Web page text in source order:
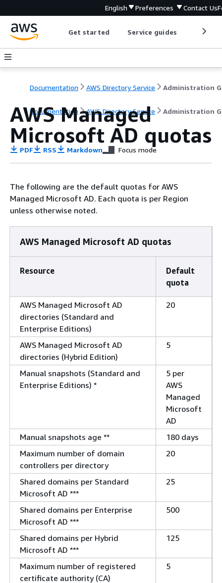
English Preferences Contact Us
Get started Service guides
Documentation AWS Directory Service
Documentation AWS Directory Service Administration
AWS Managed
Microsoft AD quotas
PDF RSS Markdown Focus mode
The following are the default quotas for AWS
Managed Microsoft AD. Each quota is per Region
unless otherwise noted.
AWS Managed Microsoft AD quotas
Resource
Default
quota
AWS Managed Microsoft AD
directories (Standard and
Enterprise Editions)
20
AWS Managed Microsoft AD
directories (Hybrid Edition)
5
Manual snapshots (Standard and
Enterprise Editions) *
5 per
AWS
Managed
Microsoft
AD
Manual snapshots age **
180 days
Maximum number of domain
controllers per directory
20
Shared domains per Standard
Microsoft AD ***
25
Shared domains per Enterprise
Microsoft AD ***
500
Shared domains per Hybrid
Microsoft AD ***
125
Maximum number of registered
certificate authority (CA)
5